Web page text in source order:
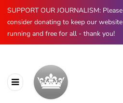
SUPPORT OUR JOURNALISM: Please
consider donating to keep our website
running and free for all - thank you!